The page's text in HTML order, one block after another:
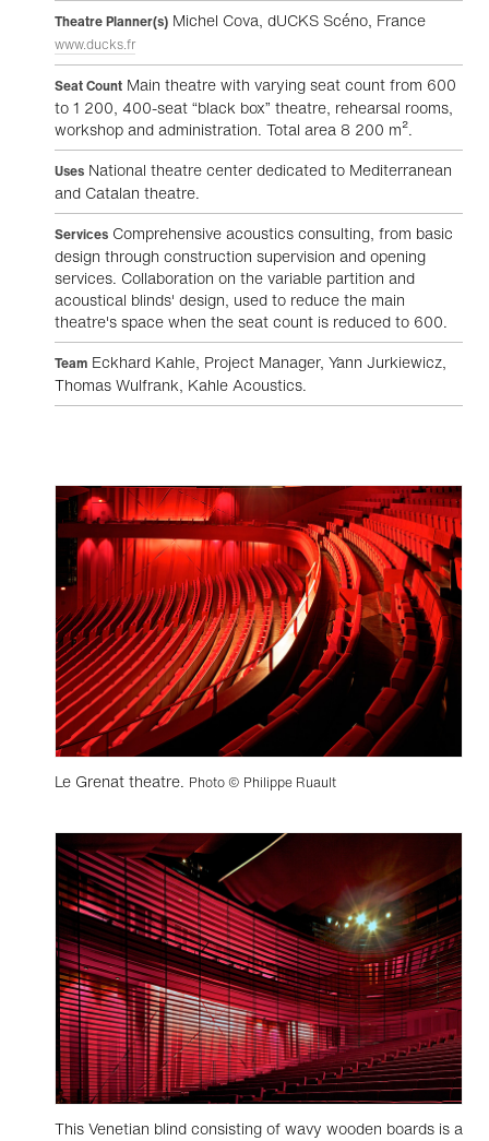
Theatre Planner(s) Michel Cova, dUCKS Scéno, France
www.ducks.fr
Seat Count Main theatre with varying seat count from 600
to 1 200, 400-seat “black box” theatre, rehearsal rooms,
workshop and administration. Total area 8 200 m².
Uses National theatre center dedicated to Mediterranean
and Catalan theatre.
Services Comprehensive acoustics consulting, from basic
design through construction supervision and opening
services. Collaboration on the variable partition and
acoustical blinds' design, used to reduce the main
theatre's space when the seat count is reduced to 600.
Team Eckhard Kahle, Project Manager, Yann Jurkiewicz,
Thomas Wulfrank, Kahle Acoustics.
Le Grenat theatre. Photo © Philippe Ruault
This Venetian blind consisting of wavy wooden boards is a